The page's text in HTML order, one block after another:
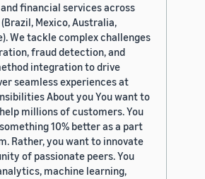
financial services across
Mexico, Australia,
We tackle complex challenges
fraud detection, and
integration to drive
seamless experiences at
About you You want to
millions of customers. You
10% better as a part
Rather, you want to innovate
of passionate peers. You
machine learning,